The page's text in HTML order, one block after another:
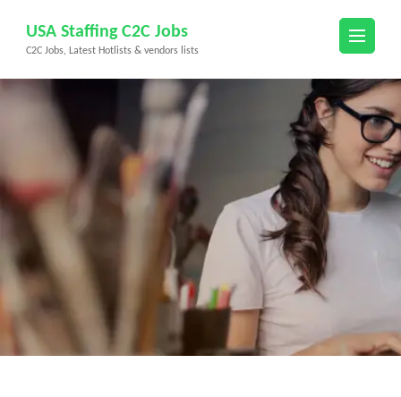
content
(Press
USA Staffing C2C Jobs
C2C Jobs, Latest Hotlists & vendors lists